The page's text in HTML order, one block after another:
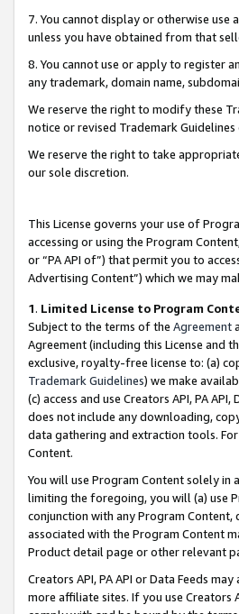
7. You cannot display or otherwise
unless you have obtained from that
8. You cannot use or apply to register
any trademark, domain name,
We reserve the right to modify these
notice or revised Trademark
We reserve the right to take
our sole discretion.
This License governs your use of
accessing or using the Program
or “PA API of”) that permit you to
Advertising Content”) which we may
1. Limited License to Program
Subject to the terms of the Agreement
Agreement (including this License and
exclusive, royalty-free license to: (a)
Trademark Guidelines) we make
(c) access and use Creators API, PA
does not include any downloading,
data gathering and extraction tools.
Content.
You will use Program Content solely
limiting the foregoing, you will (a) use
conjunction with any Program
associated with the Program Content
Product detail page or other relevant
Creators API, PA API or Data Feeds
more affiliate sites. If you use Creators